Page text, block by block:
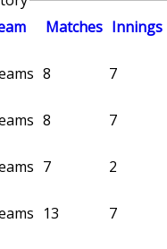
Matches Innings
8 7
8 7
7 2
13 7